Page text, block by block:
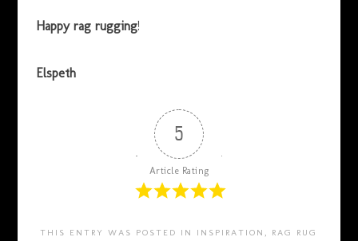
Happy rag rugging!
Elspeth
5
Article Rating
THIS ENTRY WAS POSTED IN INSPIRATION , RAG RUG